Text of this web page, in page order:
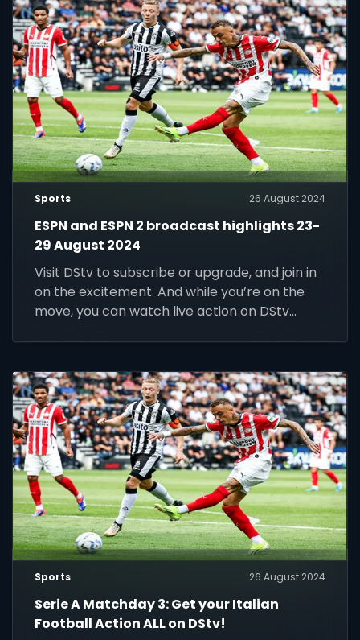
Sports 26 August 2024
ESPN and ESPN 2 broadcast highlights 23-
29 August 2024
Visit DStv to subscribe or upgrade, and join in
on the excitement. And while you’re on the
move, you can watch live action on DStv
Sports 26 August 2024
Serie A Matchday 3: Get your Italian
Football Action ALL on DStv!